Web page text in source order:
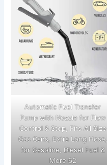
Automatic Fuel Transfer
Pump with Nozzle for Flow
Control & Stop, Fits All Size
Gas Cans, Extra Long Hose,
for Gasoline, Diesel Fuel &
More 62